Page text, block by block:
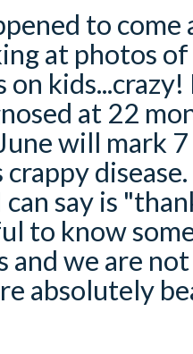
to come
at photos
on
at 22
will mark
can say is
to know
and we are
absolutely